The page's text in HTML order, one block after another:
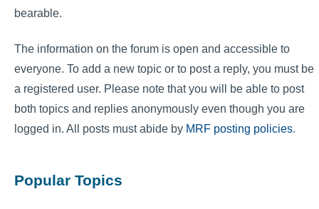
bearable.
The information on the forum is open and accessible to
everyone. To add a new topic or to post a reply, you must be
a registered user. Please note that you will be able to post
both topics and replies anonymously even though you are
logged in. All posts must abide by MRF posting policies.
Popular Topics